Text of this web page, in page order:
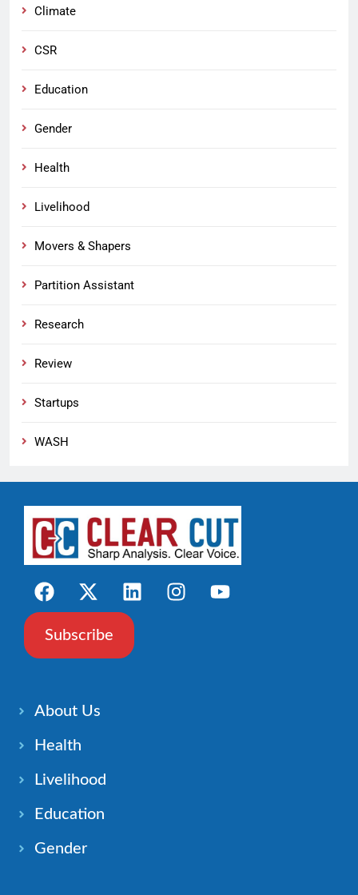
Climate
CSR
Education
Gender
Health
Livelihood
Movers & Shapers
Partition Assistant
Research
Review
Startups
WASH
Subscribe
About Us
Health
Livelihood
Education
Gender